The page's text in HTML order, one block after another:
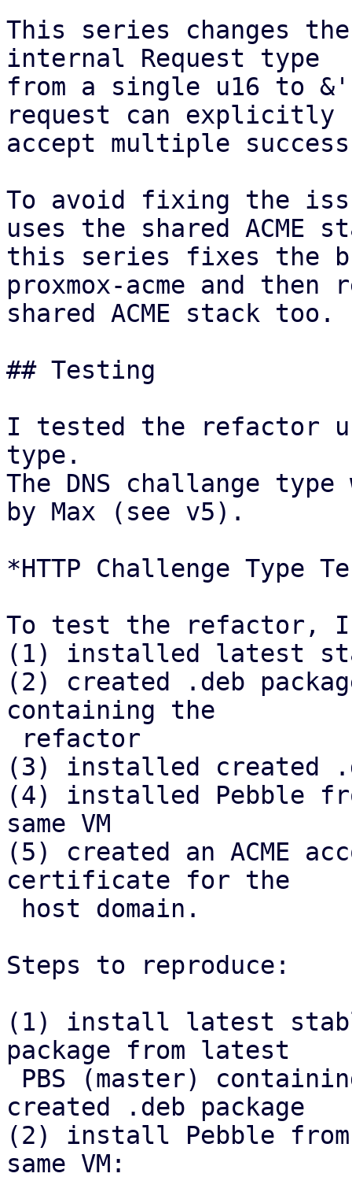
This series changes
internal Request type
from a single u16 to
request can explicitly
accept multiple
To avoid fixing the
uses the shared ACME
this series fixes the
proxmox-acme and
shared ACME stack too.
## Testing
I tested the refactor
type.
The DNS challange
by Max (see v5).
*HTTP Challenge Type
To test the refactor, I
(1) installed latest
(2) created .deb
containing the
(3) installed created
(4) installed Pebble
same VM
(5) created an ACME
certificate for the
Steps to reproduce:
(1) install latest
package from latest
created .deb package
(2) install Pebble
same VM: